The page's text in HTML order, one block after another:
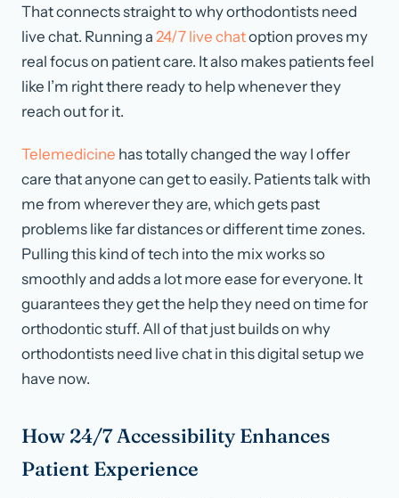
That connects straight to why orthodontists need
live chat. Running a 24/7 live chatoption proves my
real focus on patient care. It also makes patients feel
like I’m right there ready to help whenever they
reach out for it.
Telemedicine has totally changed the way I offer
care that anyone can get to easily. Patients talk with
me from wherever they are, which gets past
problems like far distances or different time zones.
Pulling this kind of tech into the mix works so
smoothly and adds a lot more ease for everyone. It
guarantees they get the help they need on time for
orthodontic stuff. All of that just builds on why
orthodontists need live chat in this digital setup we
have now.
How 24/7 Accessibility Enhances
Patient Experience